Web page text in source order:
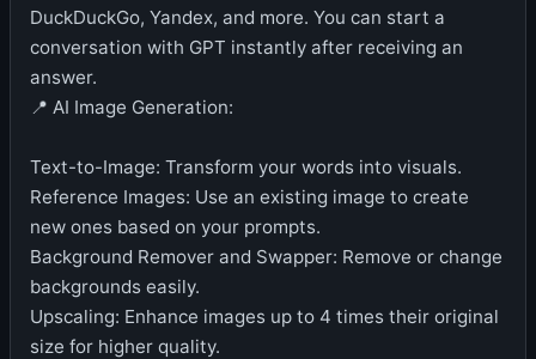
DuckDuckGo, Yandex, and more. You can start a
conversation with GPT instantly after receiving an
answer.
📍 AI Image Generation:
Text-to-Image: Transform your words into visuals.
Reference Images: Use an existing image to create
new ones based on your prompts.
Background Remover and Swapper: Remove or change
backgrounds easily.
Upscaling: Enhance images up to 4 times their original
size for higher quality.